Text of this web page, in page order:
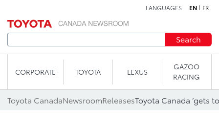
LANGUAGES EN FR
Search
CORPORATE TOYOTA LEXUS
GAZOO
RACING
Toyota CanadaNewsroomReleases